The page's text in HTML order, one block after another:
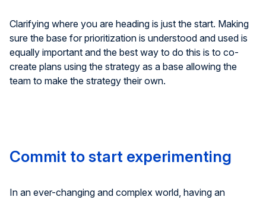
Clarifying where you are heading is just the start. Making
sure the base for prioritization is understood and used is
equally important and the best way to do this is to co-
create plans using the strategy as a base allowing the
team to make the strategy their own.
Commit to start experimenting
In an ever-changing and complex world, having an